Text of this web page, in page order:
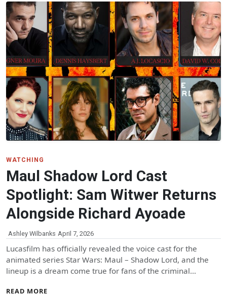
WATCHING
Maul Shadow Lord Cast
Spotlight: Sam Witwer Returns
Alongside Richard Ayoade
Ashley Wilbanks April 7, 2026
Lucasfilm has officially revealed the voice cast for the
animated series Star Wars: Maul – Shadow Lord, and the
lineup is a dream come true for fans of the criminal…
READ MORE